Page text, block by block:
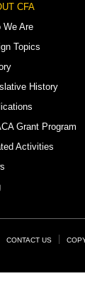
CFA
We Are
Topics
History
Grant Program
Activities
CONTACT US